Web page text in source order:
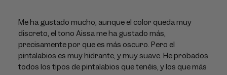
Me ha gustado mucho, aunque el color queda muy
discreto, el tono Aissa me ha gustado más,
precisamente por que es más oscuro. Pero el
pintalabios es muy hidrante, y muy suave. He probados
todos los tipos de pintalabios que tenéis, y los que más